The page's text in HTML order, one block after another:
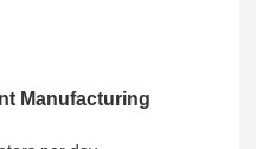
Manufacturing